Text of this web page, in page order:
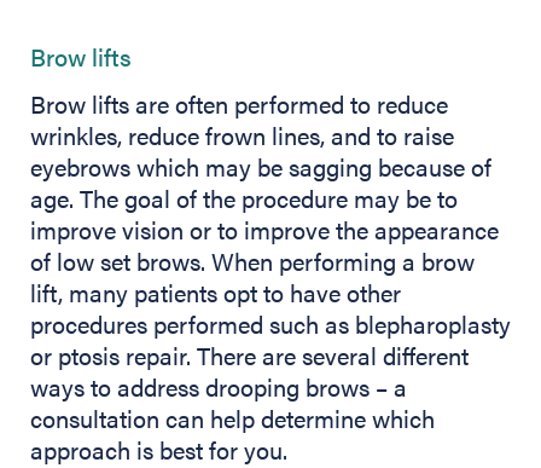
Brow lifts
Brow lifts are often performed to reduce
wrinkles, reduce frown lines, and to raise
eyebrows which may be sagging because of
age. The goal of the procedure may be to
improve vision or to improve the appearance
of low set brows. When performing a brow
lift, many patients opt to have other
procedures performed such as blepharoplasty
or ptosis repair. There are several different
ways to address drooping brows – a
consultation can help determine which
approach is best for you.